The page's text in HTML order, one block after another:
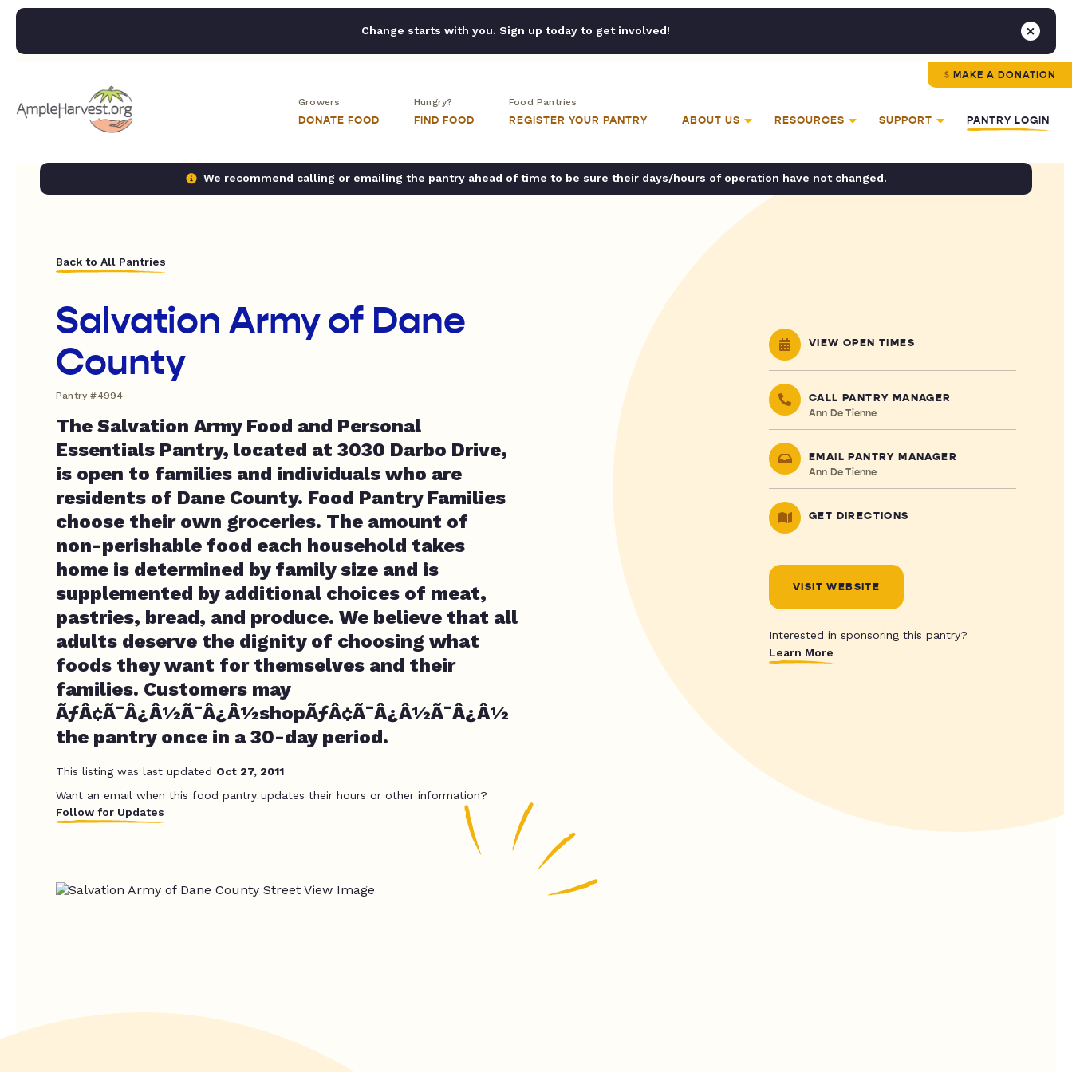
Change starts with you. Sign up today to get involved!
MAKE A DONATION
Growers
DONATE FOOD
Hungry?
FIND FOOD
Food Pantries
REGISTER YOUR PANTRY ABOUT US RESOURCES SUPPORT PANTRY LOGIN
We recommend calling or emailing the pantry ahead of time to be sure their days/hours of operation have not changed.
Back to All Pantries
Salvation Army of Dane
County
Pantry #4994
The Salvation Army Food and Personal
Essentials Pantry, located at 3030 Darbo Drive,
is open to families and individuals who are
residents of Dane County. Food Pantry Families
choose their own groceries. The amount of
non-perishable food each household takes
home is determined by family size and is
supplemented by additional choices of meat,
pastries, bread, and produce. We believe that all
adults deserve the dignity of choosing what
foods they want for themselves and their
families. Customers may
ÃƒÂ¢Ã¯Â¿Â½Ã¯Â¿Â½shopÃƒÂ¢Ã¯Â¿Â½Ã¯Â¿Â½
the pantry once in a 30-day period.
This listing was last updated Oct 27, 2011
Want an email when this food pantry updates their hours or other information?
Follow for Updates
VIEW OPEN TIMES
CALL PANTRY MANAGER
Ann De Tienne
EMAIL PANTRY MANAGER
Ann De Tienne
GET DIRECTIONS
VISIT WEBSITE
Interested in sponsoring this pantry?
Learn More